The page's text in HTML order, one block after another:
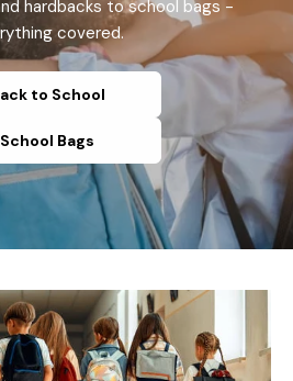
hardbacks to school bags -
covered.
to School
School Bags